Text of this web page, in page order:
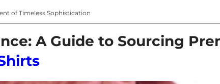
of Timeless Sophistication
A Guide to Sourcing